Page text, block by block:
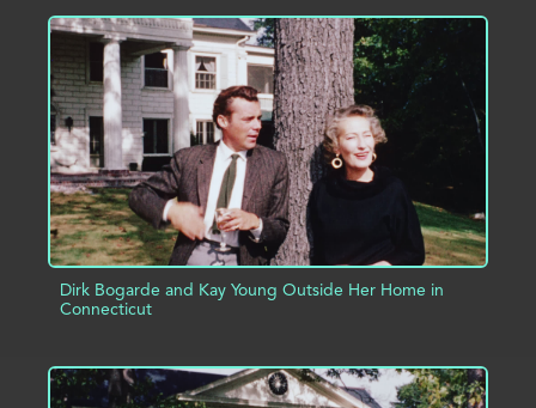
ADD TO PROJECT INFO
Dirk Bogarde and Kay Young Outside Her Home in
Connecticut